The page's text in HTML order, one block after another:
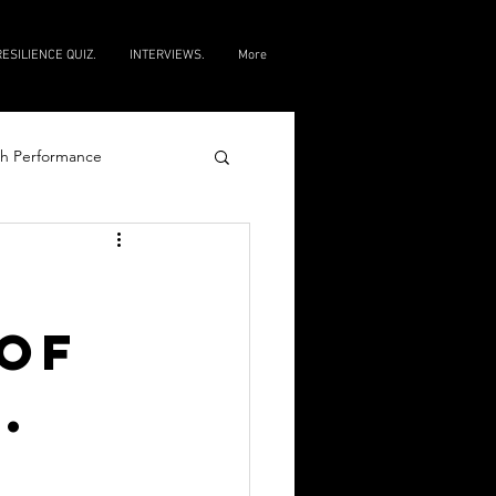
QUIZ. INTERVIEWS. More
Performance